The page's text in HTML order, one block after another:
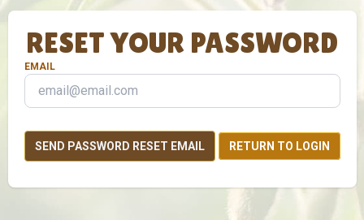
RESET YOUR PASSWORD
EMAIL
SEND PASSWORD RESET EMAIL RETURN TO LOGIN